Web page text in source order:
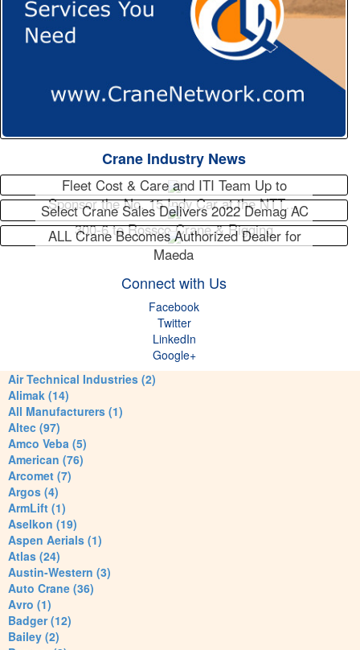
Crane Industry News
Fleet Cost & Care and ITI Team Up to
Sponsor the No. 15 Indy Car at the NTT…
Select Crane Sales Delivers 2022 Demag AC
300-6 to Rossco Crane & Rigging
ALL Crane Becomes Authorized Dealer for
Maeda
Connect with Us
Facebook
Twitter
LinkedIn
Google+
Air Technical Industries (2)
Alimak (14)
All Manufacturers (1)
Altec (97)
Amco Veba (5)
American (76)
Arcomet (7)
Argos (4)
ArmLift (1)
Aselkon (19)
Aspen Aerials (1)
Atlas (24)
Austin-Western (3)
Auto Crane (36)
Avro (1)
Badger (12)
Bailey (2)